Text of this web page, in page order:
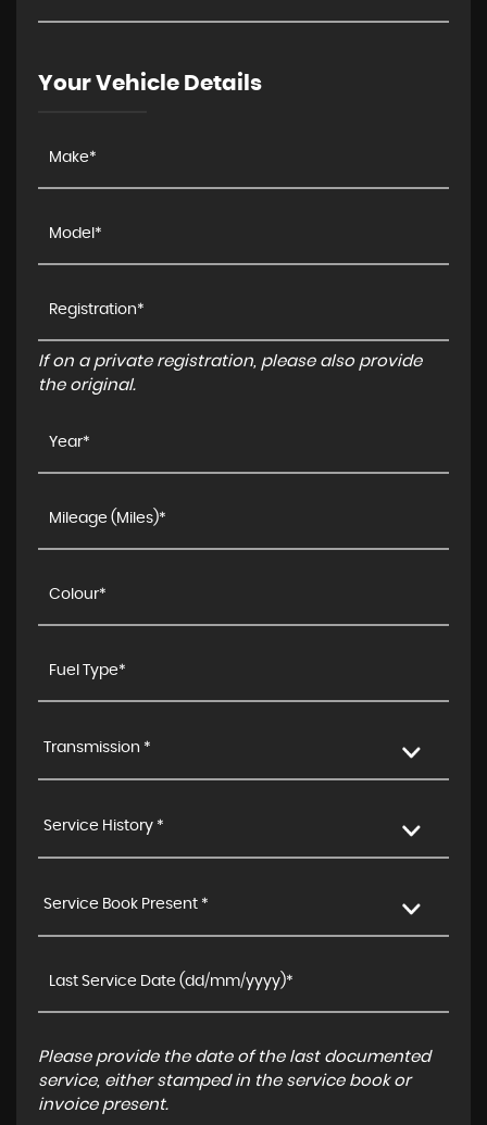
Your Vehicle Details
If on a private registration, please also provide
the original.
Transmission *
Service History *
Service Book Present *
Please provide the date of the last documented
service, either stamped in the service book or
invoice present.